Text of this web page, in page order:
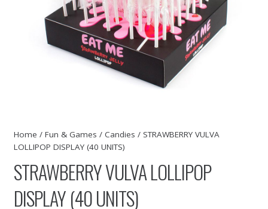
Home / Fun & Games / Candies / STRAWBERRY VULVA
LOLLIPOP DISPLAY (40 UNITS)
STRAWBERRY VULVA LOLLIPOP
DISPLAY (40 UNITS)